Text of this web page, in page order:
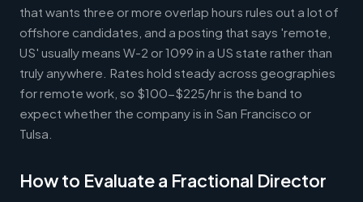
that wants three or more overlap hours rules out a lot of
offshore candidates, and a posting that says 'remote,
US' usually means W-2 or 1099 in a US state rather than
truly anywhere. Rates hold steady across geographies
for remote work, so $100-$225/hr is the band to
expect whether the company is in San Francisco or
Tulsa.
How to Evaluate a Fractional Director